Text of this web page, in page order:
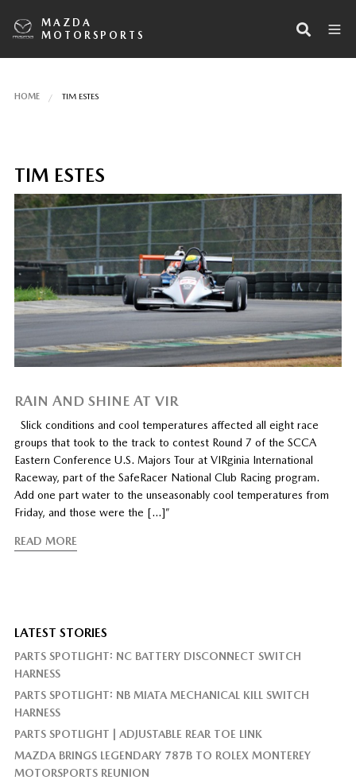
MAZDA
MOTORSPORTS
HOME TIM ESTES
TIM ESTES
RAIN AND SHINE AT VIR
Slick conditions and cool temperatures affected all eight race
groups that took to the track to contest Round 7 of the SCCA
Eastern Conference U.S. Majors Tour at VIRginia International
Raceway, part of the SafeRacer National Club Racing program.
Add one part water to the unseasonably cool temperatures from
Friday, and those were the […]”
READ MORE
LATEST STORIES
PARTS SPOTLIGHT: NC BATTERY DISCONNECT SWITCH
HARNESS
PARTS SPOTLIGHT: NB MIATA MECHANICAL KILL SWITCH
HARNESS
PARTS SPOTLIGHT | ADJUSTABLE REAR TOE LINK
MAZDA BRINGS LEGENDARY 787B TO ROLEX MONTEREY
MOTORSPORTS REUNION